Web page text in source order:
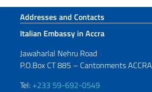
Footer section
Addresses and Contacts
Italian Embassy in Accra
Jawaharlal Nehru Road
P.O.Box CT 885 – Cantonments ACCRA
Tel: +233 59-692-0549